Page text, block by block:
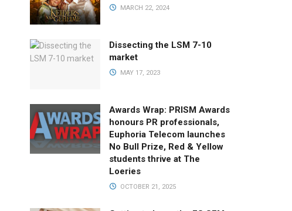
MARCH 22, 2024
Dissecting the LSM 7-10
market
MAY 17, 2023
Awards Wrap: PRISM Awards
honours PR professionals,
Euphoria Telecom launches
No Bull Prize, Red & Yellow
students thrive at The
Loeries
OCTOBER 21, 2025